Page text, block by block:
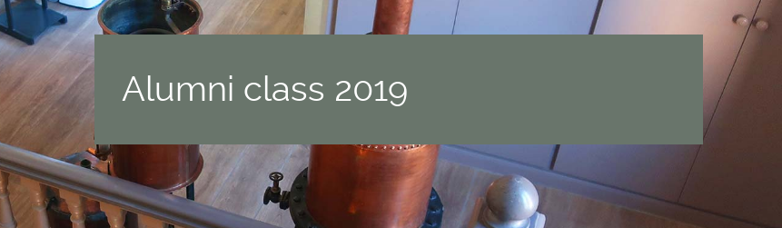
Alumni class 2019